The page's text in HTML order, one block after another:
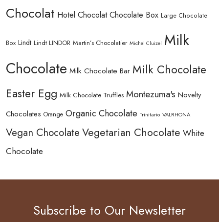
Chocolat Hotel Chocolat Chocolate Box Large Chocolate
Box Lindt Lindt LINDOR Martin’s Chocolatier Michel Cluizel Milk
Chocolate Milk Chocolate Bar Milk Chocolate
Easter Egg Milk Chocolate Truffles Montezuma's Novelty
Chocolates Orange Organic Chocolate Trinitario VALRHONA
Vegan Chocolate Vegetarian Chocolate White
Chocolate
Subscribe to Our Newsletter